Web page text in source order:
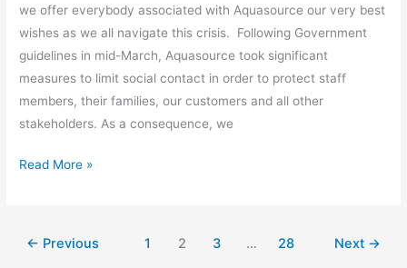
we offer everybody associated with Aquasource our very best
wishes as we all navigate this crisis. Following Government
guidelines in mid-March, Aquasource took significant
measures to limit social contact in order to protect staff
members, their families, our customers and all other
stakeholders. As a consequence, we
Read More »
← Previous 1 2 3 … 28 Next →